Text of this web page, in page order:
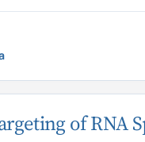
of RNA